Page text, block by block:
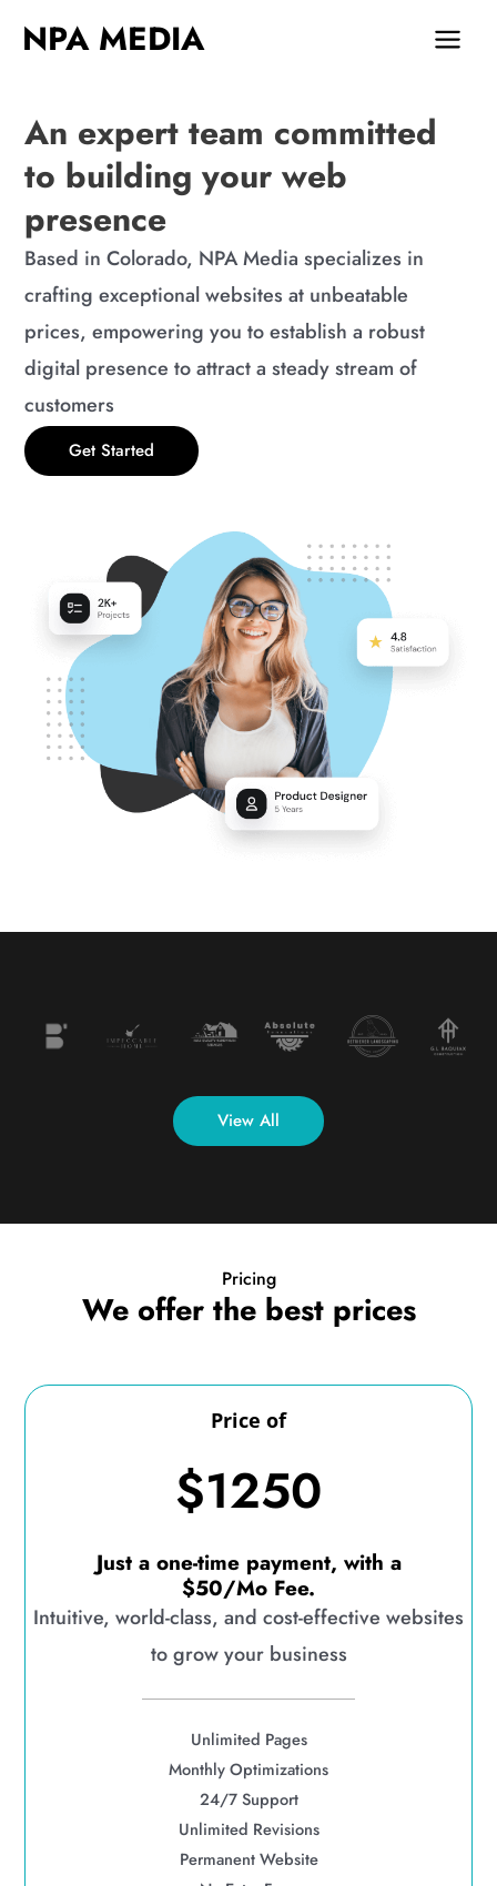
NPA MEDIA
An expert team committed
to building your web
presence
Based in Colorado, NPA Media specializes in
crafting exceptional websites at unbeatable
prices, empowering you to establish a robust
digital presence to attract a steady stream of
customers
Get Started
View All
Pricing
We offer the best prices
Price of
$1250
Just a one-time payment, with a
$50/Mo Fee.
Intuitive, world-class, and cost-effective websites
to grow your business
Unlimited Pages
Monthly Optimizations
24/7 Support
Unlimited Revisions
Permanent Website